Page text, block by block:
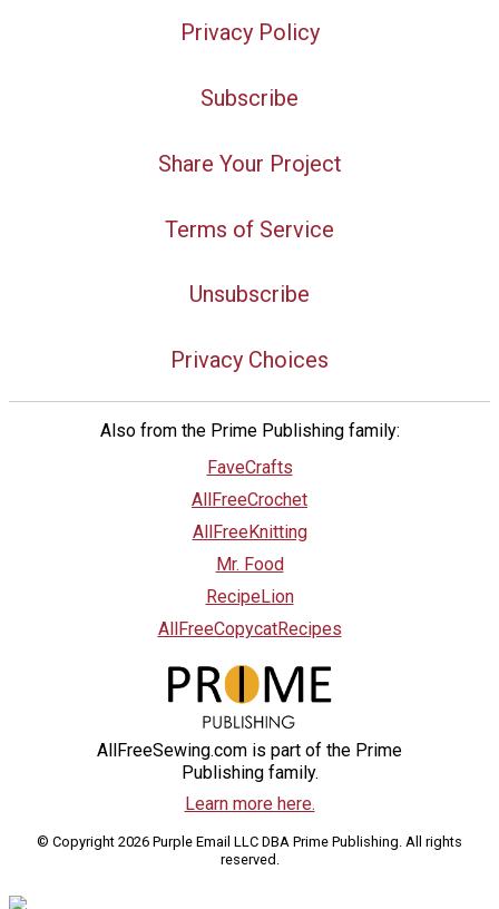
Privacy Policy
Subscribe
Share Your Project
Terms of Service
Unsubscribe
Privacy Choices
Also from the Prime Publishing family:
FaveCrafts
AllFreeCrochet
AllFreeKnitting
Mr. Food
RecipeLion
AllFreeCopycatRecipes
AllFreeSewing.com is part of the Prime
Publishing family.
Learn more here.
© Copyright 2026 Purple Email LLC DBA Prime Publishing. All rights
reserved.